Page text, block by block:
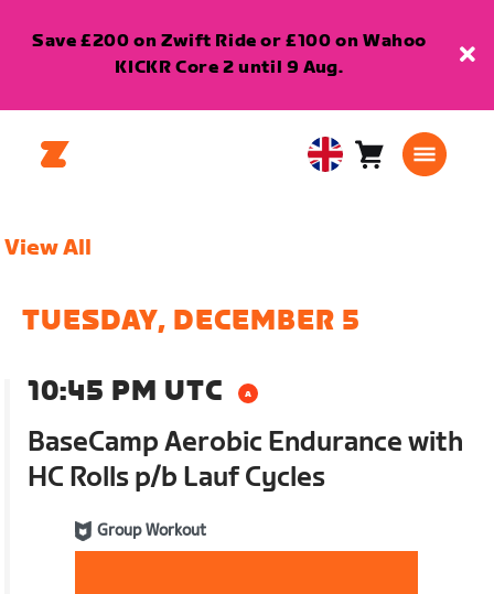
Save £200 on Zwift Ride or £100 on Wahoo
KICKR Core 2 until 9 Aug.
United Cart0
View All
TUESDAY, DECEMBER 5
10:45 PM UTC
BaseCamp Aerobic Endurance with
HC Rolls p/b Lauf Cycles
Group Workout